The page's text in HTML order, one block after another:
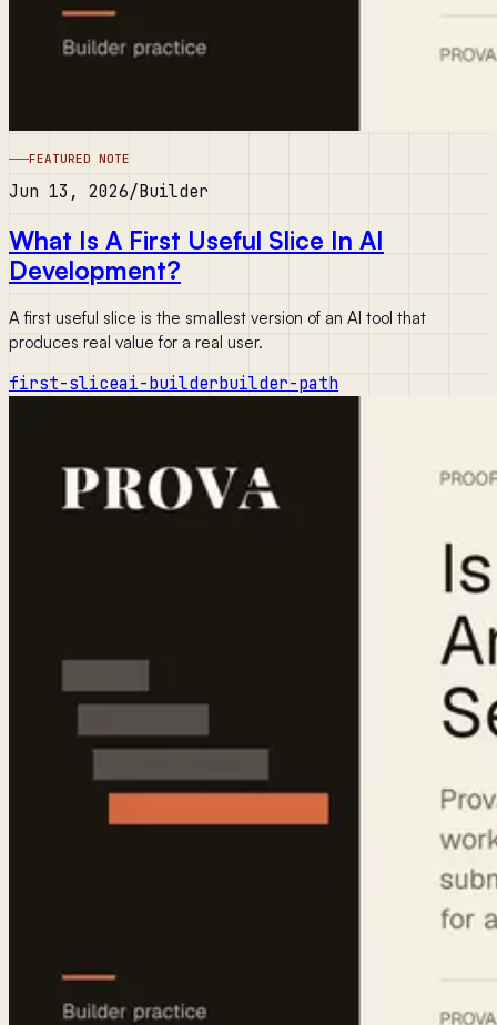
FEATURED NOTE
Jun 13, 2026/Builder
What Is A First Useful Slice In AI
Development?
A first useful slice is the smallest version of an AI tool that
produces real value for a real user.
first-sliceai-builderbuilder-path